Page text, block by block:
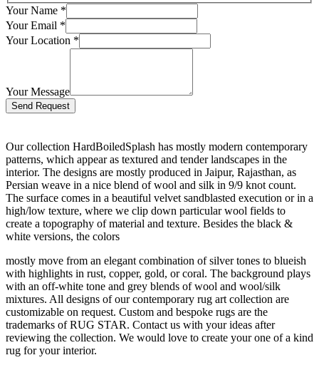
Your Name *
Your Email *
Your Location *
Your Message
Bitte lasse dieses Feld leer.
Our collection HardBoiledSplash has mostly modern contemporary
patterns, which appear as textured and tender landscapes in the
interior. The designs are mostly produced in Jaipur, Rajasthan, as
Persian weave in a nice blend of wool and silk in 9/9 knot count.
The surface comes in a beautiful velvet sandblasted execution or in a
high/low texture, where we clip down particular wool fields to
create a topography of material and texture. Besides the black &
white versions, the colors
mostly move from an elegant combination of silver tones to blueish
with highlights in rust, copper, gold, or coral. The background plays
with an off-white tone and grey blends of wool and wool/silk
mixtures. All designs of our contemporary rug art collection are
customizable on request. Custom and bespoke rugs are the
trademarks of RUG STAR. Contact us with your ideas after
reviewing the collection. We would love to create your one of a kind
rug for your interior.